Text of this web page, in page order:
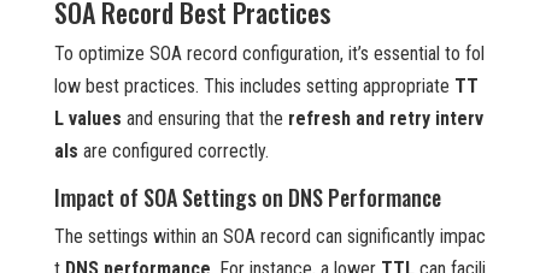
SOA Record Best Practices
To optimize SOA record configuration, it’s essential to fol
low best practices. This includes setting appropriate TT
L values and ensuring that the refresh and retry interv
als are configured correctly.
Impact of SOA Settings on DNS Performance
The settings within an SOA record can significantly impac